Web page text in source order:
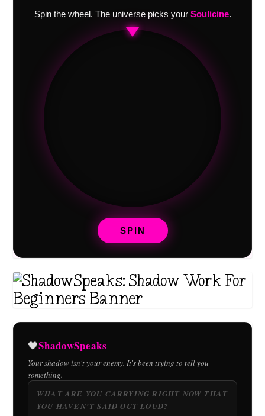
Spin the wheel. The universe picks your Soulicine.
SPIN
🖤ShadowSpeaks
Your shadow isn't your enemy. It's been trying to tell you
something.